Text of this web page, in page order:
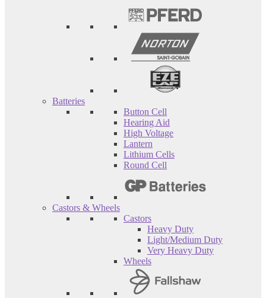
Batteries
Button Cell
Hearing Aid
High Voltage
Lantern
Lithium Cells
Round Cell
Castors & Wheels
Castors
Heavy Duty
Light/Medium Duty
Very Heavy Duty
Wheels